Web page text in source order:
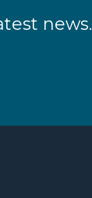
news.